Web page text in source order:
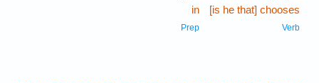
[is he that] chooses
Verb
in
Prep